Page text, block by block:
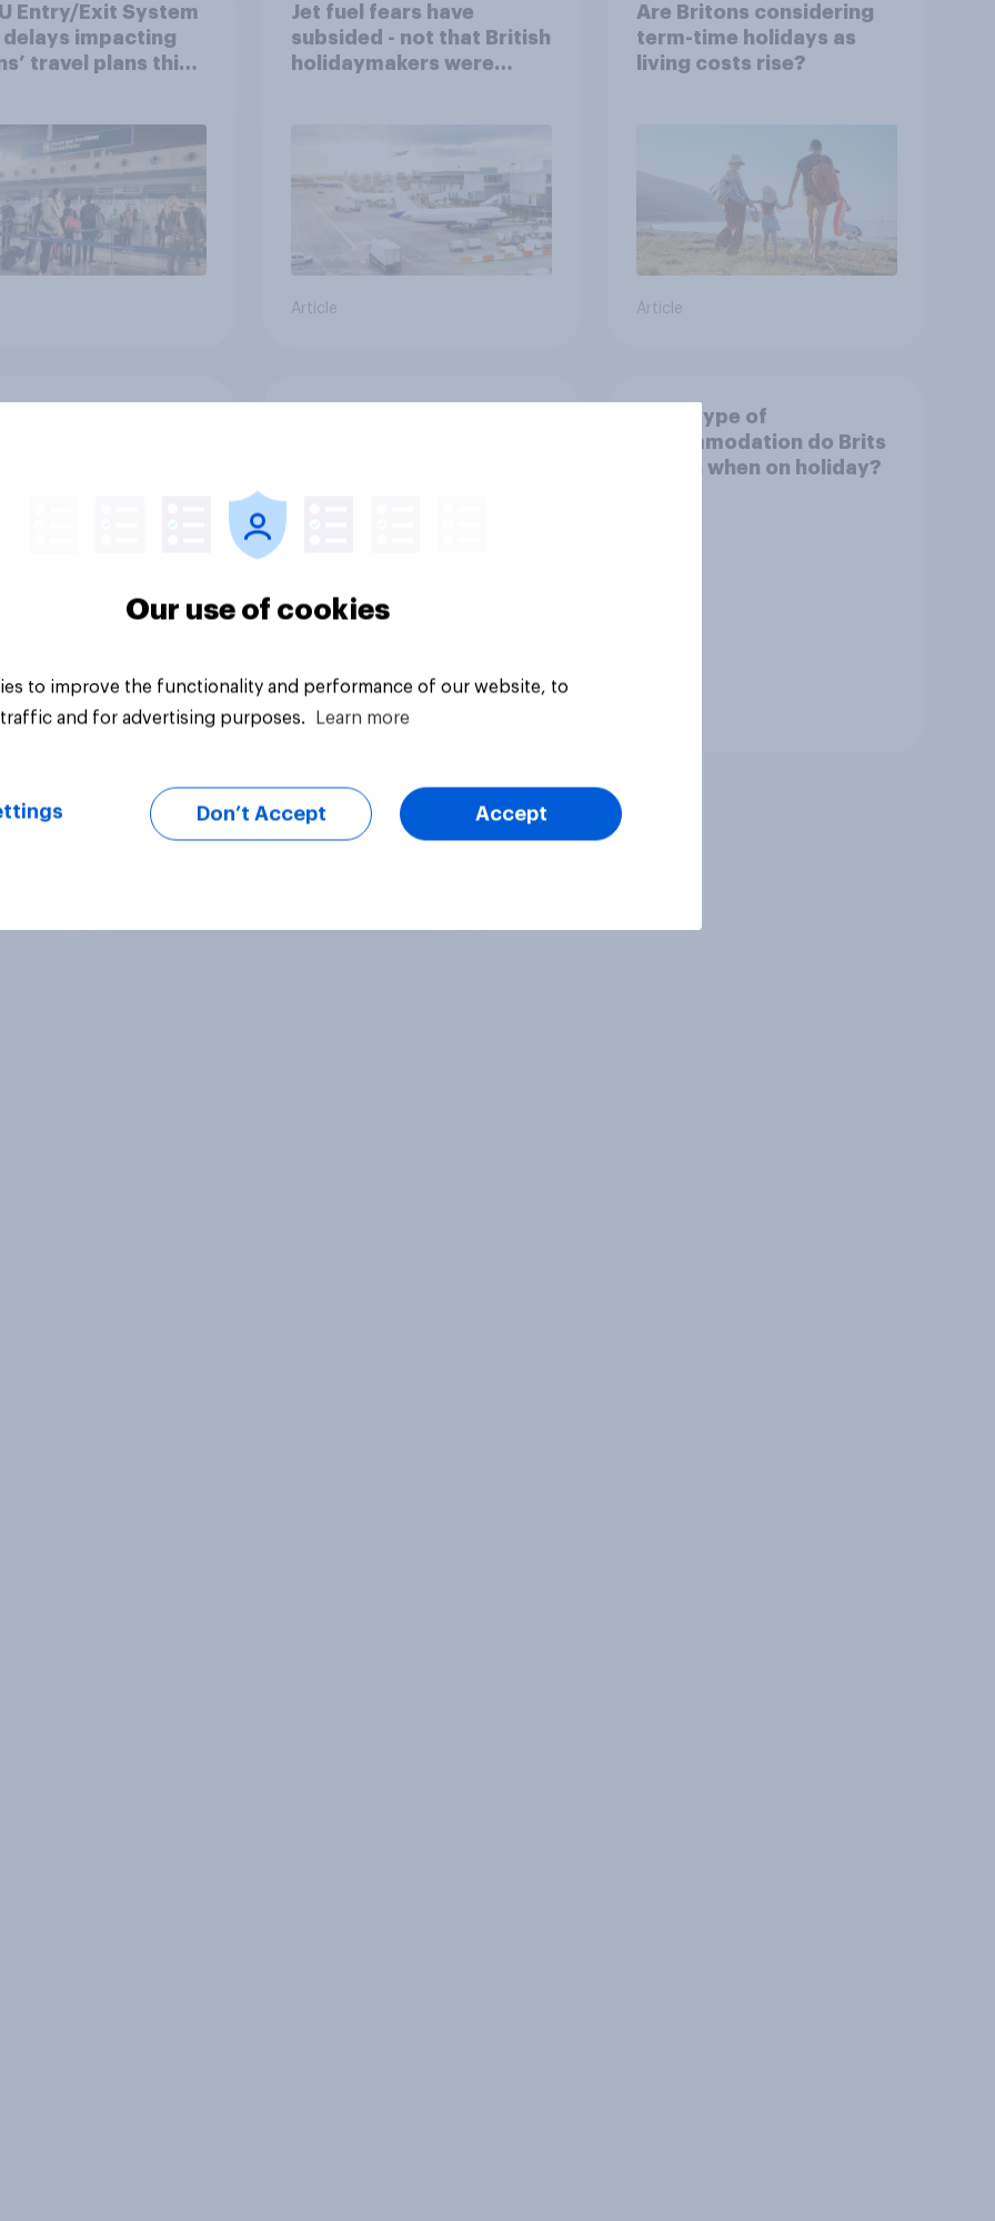
Entry/Exit System
delays impacting
travel plans this
Jet fuel fears have
subsided - not that British
holidaymakers were
Article
Are Britons considering
term-time holidays as
living costs rise?
Article
Tracker
What type of
accommodation do Brits
stay in when on holiday?
Our use of cookies
to improve the functionality and performance of our website, to
and for advertising purposes.
Learn more
Don’t Accept Accept